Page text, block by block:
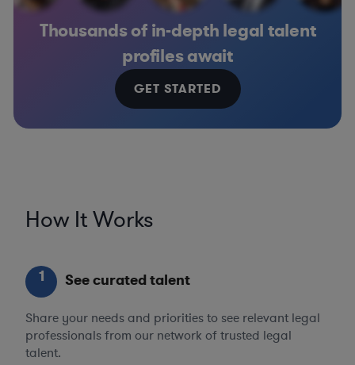
Thousands of in-depth legal talent
profiles await
GET STARTED
How It Works
1 See curated talent
Share your needs and priorities to see relevant legal
professionals from our network of trusted legal
talent.